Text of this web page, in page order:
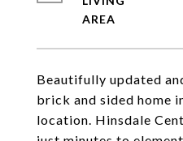
Beautifully updated
brick and sided home
location. Hinsdale